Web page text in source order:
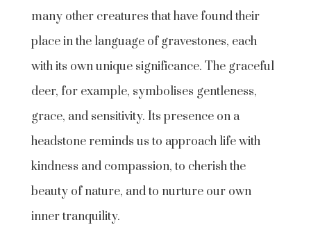
many other creatures that have found their
place in the language of gravestones, each
with its own unique significance. The graceful
deer, for example, symbolises gentleness,
grace, and sensitivity. Its presence on a
headstone reminds us to approach life with
kindness and compassion, to cherish the
beauty of nature, and to nurture our own
inner tranquility.